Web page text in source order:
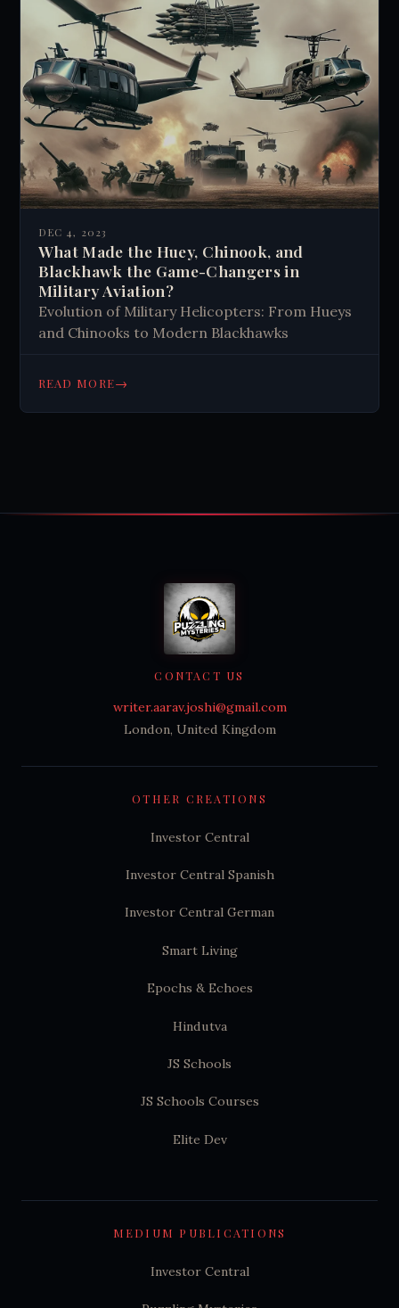
DEC 4, 2023
What Made the Huey, Chinook, and
Blackhawk the Game-Changers in
Military Aviation?
Evolution of Military Helicopters: From Hueys
and Chinooks to Modern Blackhawks
READ MORE→
OTHER CREATIONS
Investor Central
Investor Central Spanish
Investor Central German
Smart Living
Epochs & Echoes
Hindutva
JS Schools
JS Schools Courses
Elite Dev
CONTACT US
writer.aarav.joshi@gmail.com
London, United Kingdom
MEDIUM PUBLICATIONS
Investor Central